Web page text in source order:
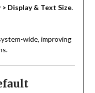
Display & Text Size.
wide, improving